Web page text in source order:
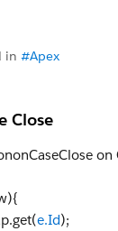
in #Apex
Close
on
e.Id);